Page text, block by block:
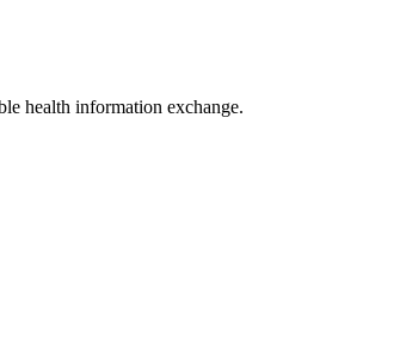
health information exchange.